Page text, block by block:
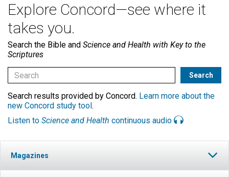
Explore Concord—see where it
takes you.
Search the Bible and Science and Health with Key to the
Scriptures
Search results provided by Concord. Learn more about the
new Concord study tool.
Listen to Science and Health continuous audio
Magazines